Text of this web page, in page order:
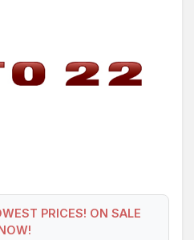
PRICES! ON SALE